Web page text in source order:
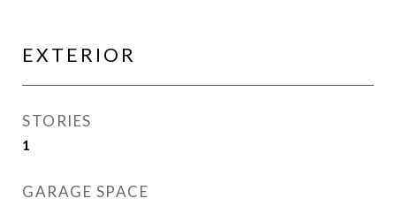
EXTERIOR
STORIES
1
GARAGE SPACE